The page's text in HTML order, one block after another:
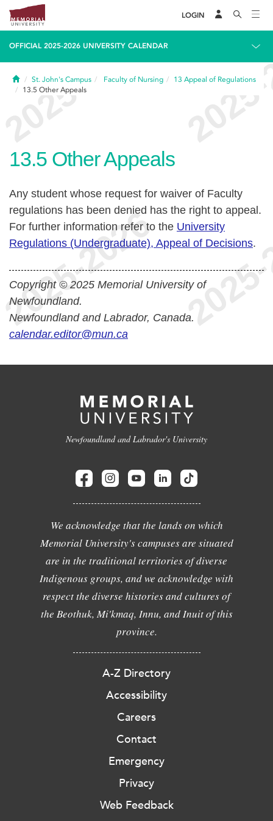
LOGIN
OFFICIAL 2025-2026 UNIVERSITY CALENDAR
HomeSt. John's Campus Faculty of Nursing 13 Appeal of Regulations
13.5 Other Appeals
13.5 Other Appeals
Any student whose request for waiver of Faculty
regulations has been denied has the right to appeal.
For further information refer to the University
Regulations (Undergraduate), Appeal of Decisions.
Copyright © 2025 Memorial University of
Newfoundland.
Newfoundland and Labrador, Canada.
calendar.editor@mun.ca
Newfoundland and Labrador's University
We acknowledge that the lands on which
Memorial University's campuses are situated
are in the traditional territories of diverse
Indigenous groups, and we acknowledge with
respect the diverse histories and cultures of
the Beothuk, Mi'kmaq, Innu, and Inuit of this
province.
A-Z Directory
Accessibility
Careers
Contact
Emergency
Privacy
Web Feedback